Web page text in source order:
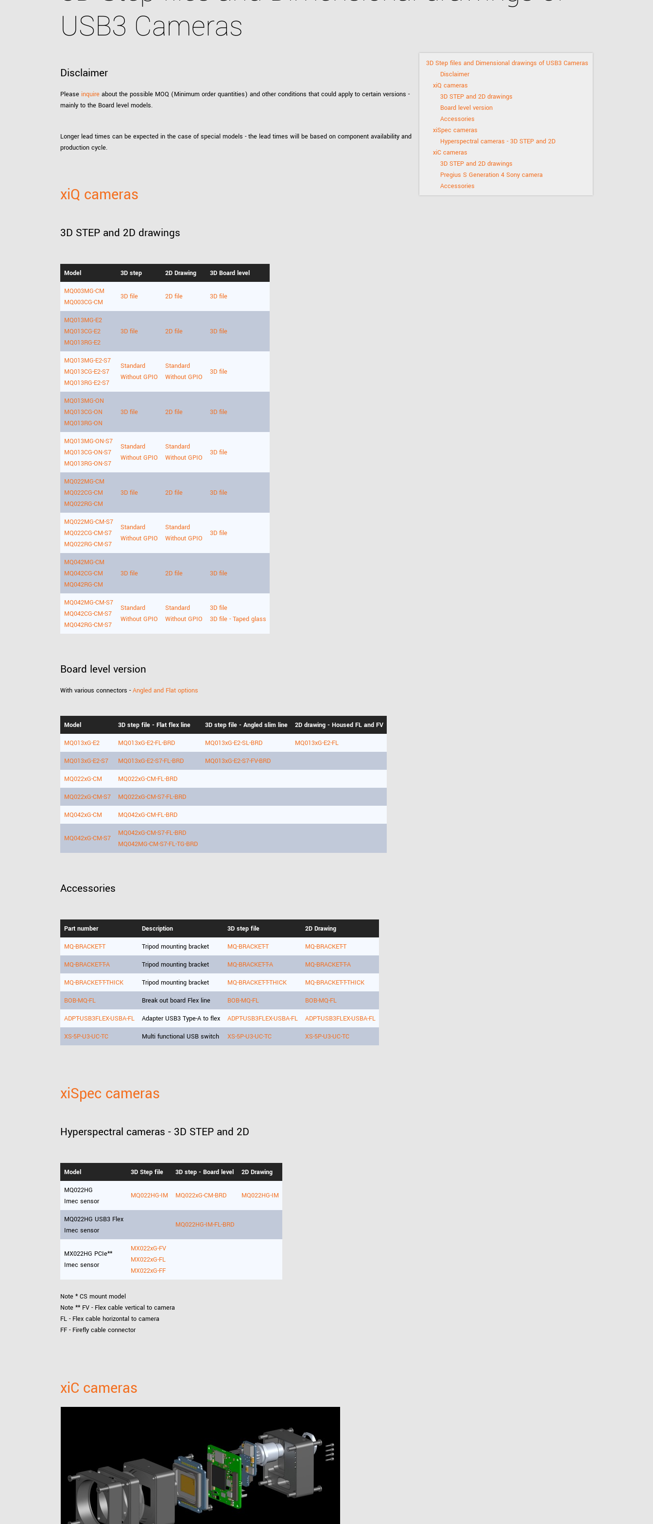
xiX-XL
PCIe cameras with large format Sony sensors
and up to 245 MPix.
Components and equipment for your camera model.
Camera finder Find your optimal product by technologies, specifications and/or applications
USB3 Cameras
3D Step files and Dimensional drawings of USB3 Cameras
Disclaimer
xiQ cameras
3D STEP and 2D drawings
Board level version
Accessories
xiSpec cameras
Hyperspectral cameras - 3D STEP and 2D
xiC cameras
3D STEP and 2D drawings
Pregius S Generation 4 Sony camera
Accessories
Disclaimer
Please inquire about the possible MOQ (Minimum order quantities) and other conditions that could apply to certain versions -
mainly to the Board level models.
Longer lead times can be expected in the case of special models - the lead times will be based on component availability and
production cycle.
xiQ cameras
3D STEP and 2D drawings
Model 3D step 2D Drawing
3D Board level
MQ003MG-CM
MQ003CG-CM
3D file 2D file 3D file
MQ013MG-E2
MQ013CG-E2
MQ013RG-E2
3D file 2D file 3D file
MQ013MG-E2-S7
MQ013CG-E2-S7
MQ013RG-E2-S7
Standard
Without GPIO
Standard
Without GPIO
3D file
MQ013MG-ON
MQ013CG-ON
MQ013RG-ON
3D file 2D file 3D file
MQ013MG-ON-S7
MQ013CG-ON-S7
MQ013RG-ON-S7
Standard
Without GPIO
Standard
Without GPIO
3D file
MQ022MG-CM
MQ022CG-CM
MQ022RG-CM
3D file 2D file 3D file
MQ022MG-CM-S7
MQ022CG-CM-S7
MQ022RG-CM-S7
Standard
Without GPIO
Standard
Without GPIO
3D file
MQ042MG-CM
MQ042CG-CM
MQ042RG-CM
3D file 2D file 3D file
MQ042MG-CM-S7
MQ042CG-CM-S7
MQ042RG-CM-S7
Standard
Without GPIO
Standard
Without GPIO
3D file
3D file - Taped glass
Board level version
With various connectors -Angled and Flat options
Model 3D step file - Flat flex line 3D step file - Angled slim line
2D drawing - Housed FL and FV
MQ013xG-E2
MQ013xG-E2-FL-BRD MQ013xG-E2-SL-BRD
MQ013xG-E2-FL
MQ013xG-E2-S7
MQ013xG-E2-S7-FL-BRD
MQ013xG-E2-S7-FV-BRD
MQ022xG-CM
MQ022xG-CM-FL-BRD
MQ022xG-CM-S7
MQ022xG-CM-S7-FL-BRD
MQ042xG-CM
MQ042xG-CM-FL-BRD
MQ042xG-CM-S7
MQ042xG-CM-S7-FL-BRD
MQ042MG-CM-S7-FL-TG-BRD
Accessories
Part number Description 3D step file
2D Drawing
MQ-BRACKET-T
Tripod mounting bracket MQ-BRACKET-T
MQ-BRACKET-T
MQ-BRACKET-T-A
Tripod mounting bracket MQ-BRACKET-T-A
MQ-BRACKET-T-A
MQ-BRACKET-T-THICK
Tripod mounting bracket MQ-BRACKET-T-THICK
MQ-BRACKET-T-THICK
BOB-MQ-FL
Break out board Flex line BOB-MQ-FL
BOB-MQ-FL
ADPT-USB3FLEX-USBA-FL
Adapter USB3 Type-A to flex ADPT-USB3FLEX-USBA-FL
ADPT-USB3FLEX-USBA-FL
XS-5P-U3-UC-TC
Multi functional USB switch XS-5P-U3-UC-TC XS-5P-U3-UC-TC
xiSpec cameras
Hyperspectral cameras - 3D STEP and 2D
Model 3D Step file 3D step - Board level
2D Drawing
MQ022HG
Imec sensor
MQ022HG-IM MQ022xG-CM-BRD MQ022HG-IM
MQ022HG USB3 Flex
Imec sensor
MQ022HG-IM-FL-BRD
MX022HG PCIe**
Imec sensor
MX022xG-FV
MX022xG-FL
MX022xG-FF
Note * CS mount model
Note ** FV - Flex cable vertical to camera
FL - Flex cable horizontal to camera
FF - Firefly cable connector
xiC cameras